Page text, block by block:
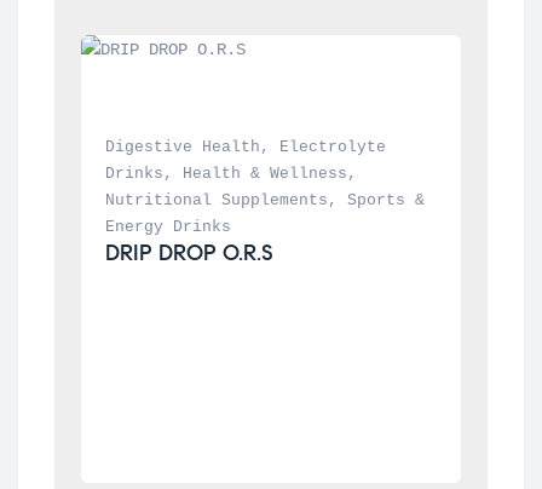
Digestive Health ,
Electrolyte
Drinks , Health & Wellness
Nutritional Supplements , Sports &
Energy Drinks
DRIP DROP O.R.S